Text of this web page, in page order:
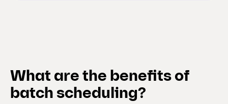
What are the benefits of
batch scheduling?